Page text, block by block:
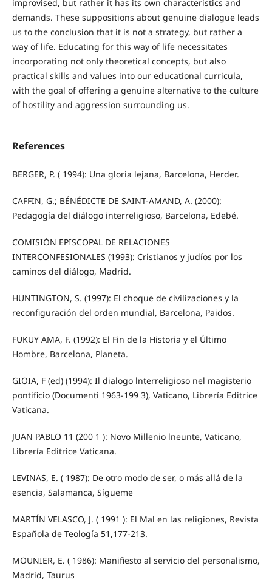
improvised, but rather it has its own characteristics and
demands. These suppositions about genuine dialogue leads
us to the conclusion that it is not a strategy, but rather a
way of life. Educating for this way of life necessitates
incorporating not only theoretical concepts, but also
practical skills and values into our educational curricula,
with the goal of offering a genuine alternative to the culture
of hostility and aggression surrounding us.
References
BERGER, P. ( 1994): Una gloria lejana, Barcelona, Herder.
CAFFIN, G.; BÉNÉDICTE DE SAINT-AMAND, A. (2000):
Pedagogía del diálogo interreligioso, Barcelona, Edebé.
COMISIÓN EPISCOPAL DE RELACIONES
INTERCONFESIONALES (1993): Cristianos y judíos por los
caminos del diálogo, Madrid.
HUNTINGTON, S. (1997): El choque de civilizaciones y la
reconfiguración del orden mundial, Barcelona, Paidos.
FUKUY AMA, F. (1992): El Fin de la Historia y el Último
Hombre, Barcelona, Planeta.
GIOIA, F (ed) (1994): Il dialogo lnterreligioso nel magisterio
pontificio (Documenti 1963-199 3), Vaticano, Librería Editrice
Vaticana.
JUAN PABLO 11 (200 1 ): Novo Millenio lneunte, Vaticano,
Librería Editrice Vaticana.
LEVINAS, E. ( 1987): De otro modo de ser, o más allá de la
esencia, Salamanca, Sígueme
MARTÍN VELASCO, J. ( 1991 ): El Mal en las religiones, Revista
Española de Teología 51,177-213.
MOUNIER, E. ( 1986): Manifiesto al servicio del personalismo,
Madrid, Taurus